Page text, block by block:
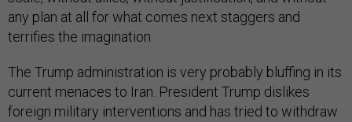
any plan at all for what comes next staggers and
terrifies the imagination.
The Trump administration is very probably bluffing in its
current menaces to Iran. President Trump dislikes
foreign military interventions and has tried to withdraw